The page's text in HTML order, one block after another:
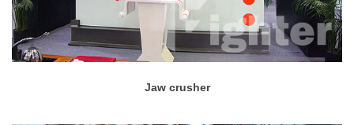
Jaw crusher